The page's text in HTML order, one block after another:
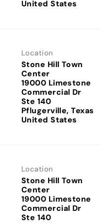
Location
Stone Hill Town
Center
19000 Limestone
Commercial Dr
Ste 140
Pflugerville, Texas
Location
Stone Hill Town
Center
19000 Limestone
Commercial Dr
Ste 140